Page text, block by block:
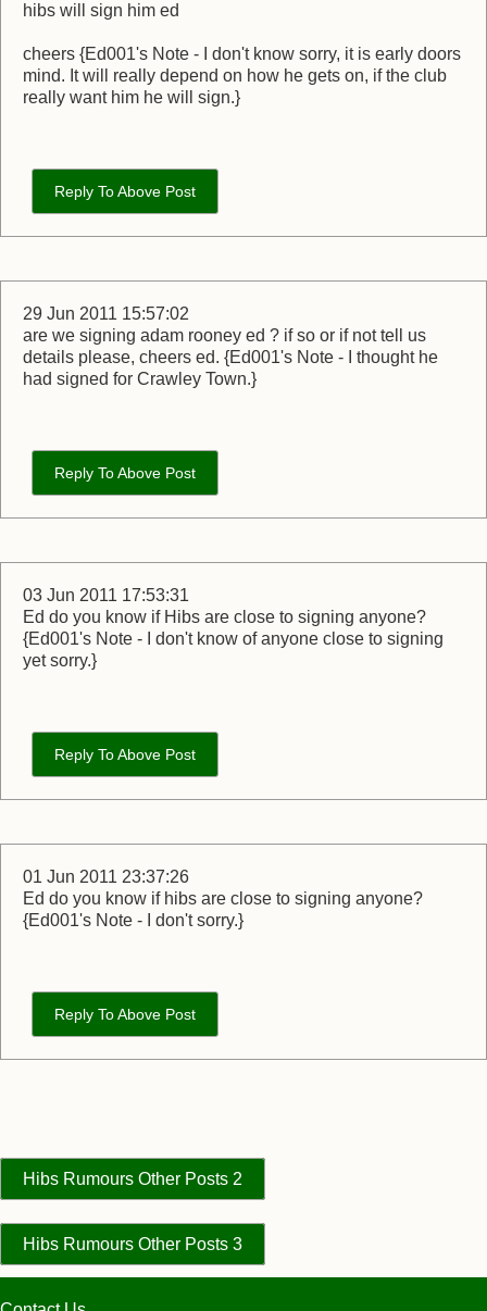
hibs will sign him ed
cheers {Ed001's Note - I don't know sorry, it is early doors
mind. It will really depend on how he gets on, if the club
really want him he will sign.}
Reply To Above Post
29 Jun 2011 15:57:02
are we signing adam rooney ed ? if so or if not tell us
details please, cheers ed. {Ed001's Note - I thought he
had signed for Crawley Town.}
Reply To Above Post
03 Jun 2011 17:53:31
Ed do you know if Hibs are close to signing anyone?
{Ed001's Note - I don't know of anyone close to signing
yet sorry.}
Reply To Above Post
01 Jun 2011 23:37:26
Ed do you know if hibs are close to signing anyone?
{Ed001's Note - I don't sorry.}
Reply To Above Post
Hibs Rumours Other Posts 2
Hibs Rumours Other Posts 3